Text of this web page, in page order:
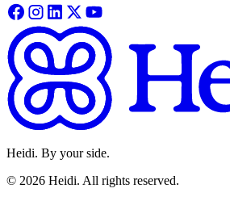
Heidi. By your side.
© 2026 Heidi. All rights reserved.